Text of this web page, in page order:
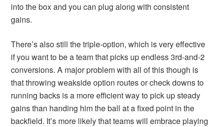
into the box and you can plug along with consistent
gains.
There’s also still the triple-option, which is very effective
if you want to be a team that picks up endless 3rd-and-2
conversions. A major problem with all of this though is
that throwing weakside option routes or check downs to
running backs is a more efficient way to pick up steady
gains than handing him the ball at a fixed point in the
backfield. It’s more likely that teams will embrace playing